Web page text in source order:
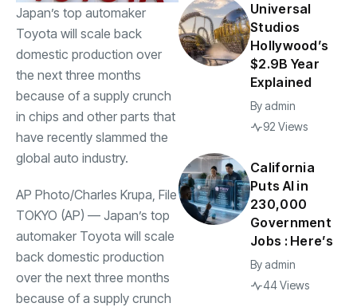
Japan’s top automaker
Toyota will scale back
domestic production over
the next three months
because of a supply crunch
in chips and other parts that
have recently slammed the
global auto industry.
AP Photo/Charles Krupa, File
TOKYO (AP) — Japan’s top
automaker Toyota will scale
back domestic production
over the next three months
because of a supply crunch
Universal
Studios
Hollywood’s
$2.9B Year
Explained
By admin
92 Views
California
Puts AI in
230,000
Government
Jobs : Here’s
By admin
44 Views